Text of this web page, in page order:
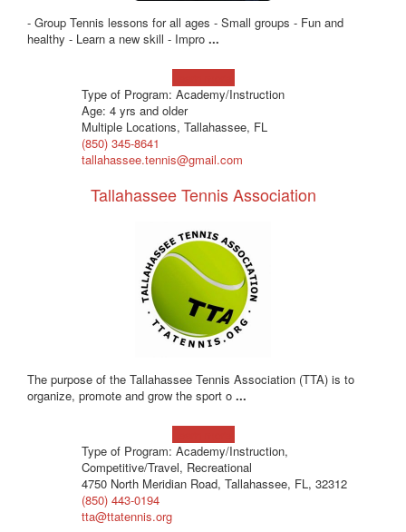
- Group Tennis lessons for all ages - Small groups - Fun and
healthy - Learn a new skill - Impro ...
Type of Program: Academy/Instruction
Age: 4 yrs and older
Multiple Locations, Tallahassee, FL
(850) 345-8641
tallahassee.tennis@gmail.com
Tallahassee Tennis Association
The purpose of the Tallahassee Tennis Association (TTA) is to
organize, promote and grow the sport o ...
Type of Program: Academy/Instruction,
Competitive/Travel, Recreational
4750 North Meridian Road, Tallahassee, FL, 32312
(850) 443-0194
tta@ttatennis.org